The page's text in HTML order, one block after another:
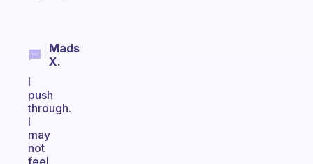
Mads
X.
I
push
through.
I
may
not
feel